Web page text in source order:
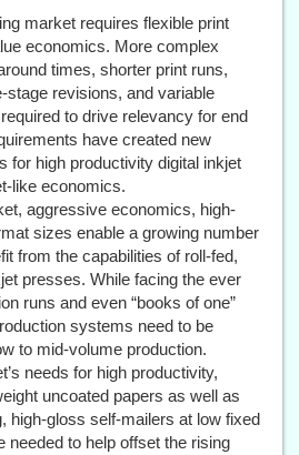
market requires flexible print
economics. More complex
times, shorter print runs,
stage revisions, and variable
to drive relevancy for end
have created new
for high productivity digital inkjet
like economics.
aggressive economics, high-
sizes enable a growing number
from the capabilities of roll-fed,
presses. While facing the ever
runs and even “books of one”
systems need to be
to mid-volume production.
needs for high productivity,
uncoated papers as well as
high-gloss self-mailers at low fixed
needed to help offset the rising